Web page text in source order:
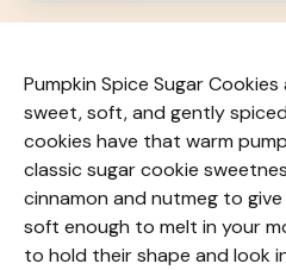
Pumpkin Spice Sugar
sweet, soft, and gently
cookies have that warm
classic sugar cookie
cinnamon and nutmeg to
soft enough to melt in your
to hold their shape and look